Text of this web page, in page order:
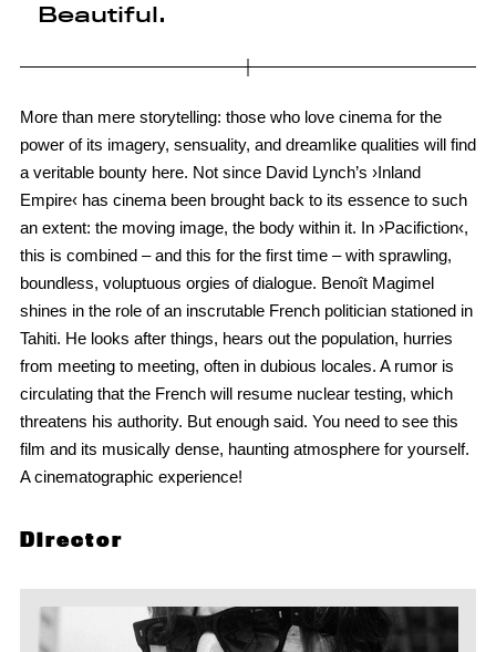
Beautiful.
More than mere storytelling: those who love cinema for the
power of its imagery, sensuality, and dreamlike qualities will find
a veritable bounty here. Not since David Lynch’s ›Inland
Empire‹ has cinema been brought back to its essence to such
an extent: the moving image, the body within it. In ›Pacifiction‹,
this is combined – and this for the first time – with sprawling,
boundless, voluptuous orgies of dialogue. Benoît Magimel
shines in the role of an inscrutable French politician stationed in
Tahiti. He looks after things, hears out the population, hurries
from meeting to meeting, often in dubious locales. A rumor is
circulating that the French will resume nuclear testing, which
threatens his authority. But enough said. You need to see this
film and its musically dense, haunting atmosphere for yourself.
A cinematographic experience!
Director